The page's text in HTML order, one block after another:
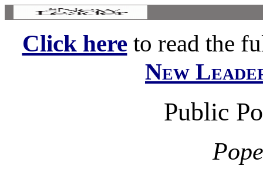
Click hereto read the
New
Public